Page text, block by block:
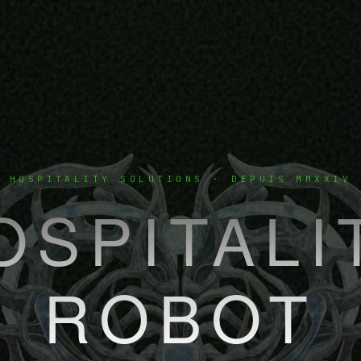
HOSPITALITY SOLUTIONS · DEPUIS MMXXIV
ROBOT